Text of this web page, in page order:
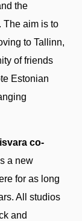
the
The aim is to
to Tallinn,
of friends
Estonian
co-
a new
for as long
All studios
and